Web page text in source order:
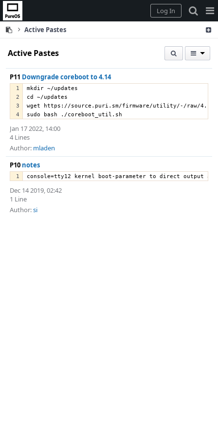
Home
Log In
Active Pastes
Active Pastes
P11 Downgrade coreboot to 4.14
mkdir ~/updates
cd ~/updates
wget https://source.puri.sm/firmware/utility/-/raw/4.14-
sudo bash ./coreboot_util.sh
Jan 17 2022, 14:00
4 Lines
Author: mladen
P10 notes
console=tty12 kernel boot-parameter to direct output
Dec 14 2019, 02:42
1 Line
Author:si